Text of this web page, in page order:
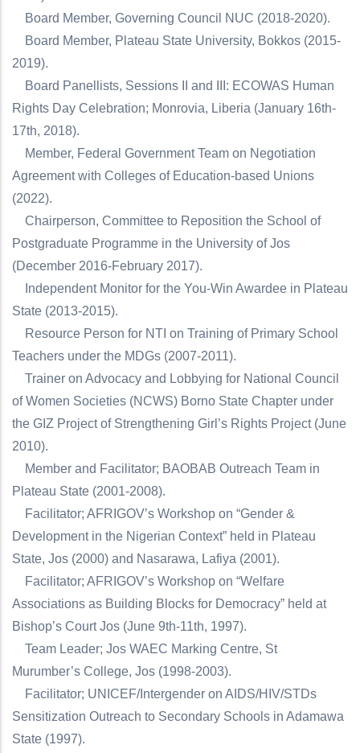
Board Member, Governing Council NUC (2018-2020).
Board Member, Plateau State University, Bokkos (2015-
2019).
Board Panellists, Sessions II and III: ECOWAS Human
Rights Day Celebration; Monrovia, Liberia (January 16th-
17th, 2018).
Member, Federal Government Team on Negotiation
Agreement with Colleges of Education-based Unions
(2022).
Chairperson, Committee to Reposition the School of
Postgraduate Programme in the University of Jos
(December 2016-February 2017).
Independent Monitor for the You-Win Awardee in Plateau
State (2013-2015).
Resource Person for NTI on Training of Primary School
Teachers under the MDGs (2007-2011).
Trainer on Advocacy and Lobbying for National Council
of Women Societies (NCWS) Borno State Chapter under
the GIZ Project of Strengthening Girl’s Rights Project (June
2010).
Member and Facilitator; BAOBAB Outreach Team in
Plateau State (2001-2008).
Facilitator; AFRIGOV’s Workshop on “Gender &
Development in the Nigerian Context” held in Plateau
State, Jos (2000) and Nasarawa, Lafiya (2001).
Facilitator; AFRIGOV’s Workshop on “Welfare
Associations as Building Blocks for Democracy” held at
Bishop’s Court Jos (June 9th-11th, 1997).
Team Leader; Jos WAEC Marking Centre, St
Murumber’s College, Jos (1998-2003).
Facilitator; UNICEF/Intergender on AIDS/HIV/STDs
Sensitization Outreach to Secondary Schools in Adamawa
State (1997).